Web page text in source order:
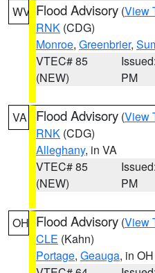
WV Flood Advisory (View
RNK (CDG)
Monroe, Greenbrier,
VTEC# 85
(NEW)
PM
VA Flood Advisory (View
RNK (CDG)
Alleghany, in VA
VTEC# 85
(NEW)
PM
OH Flood Advisory (View
CLE (Kahn)
Portage, Geauga, in OH